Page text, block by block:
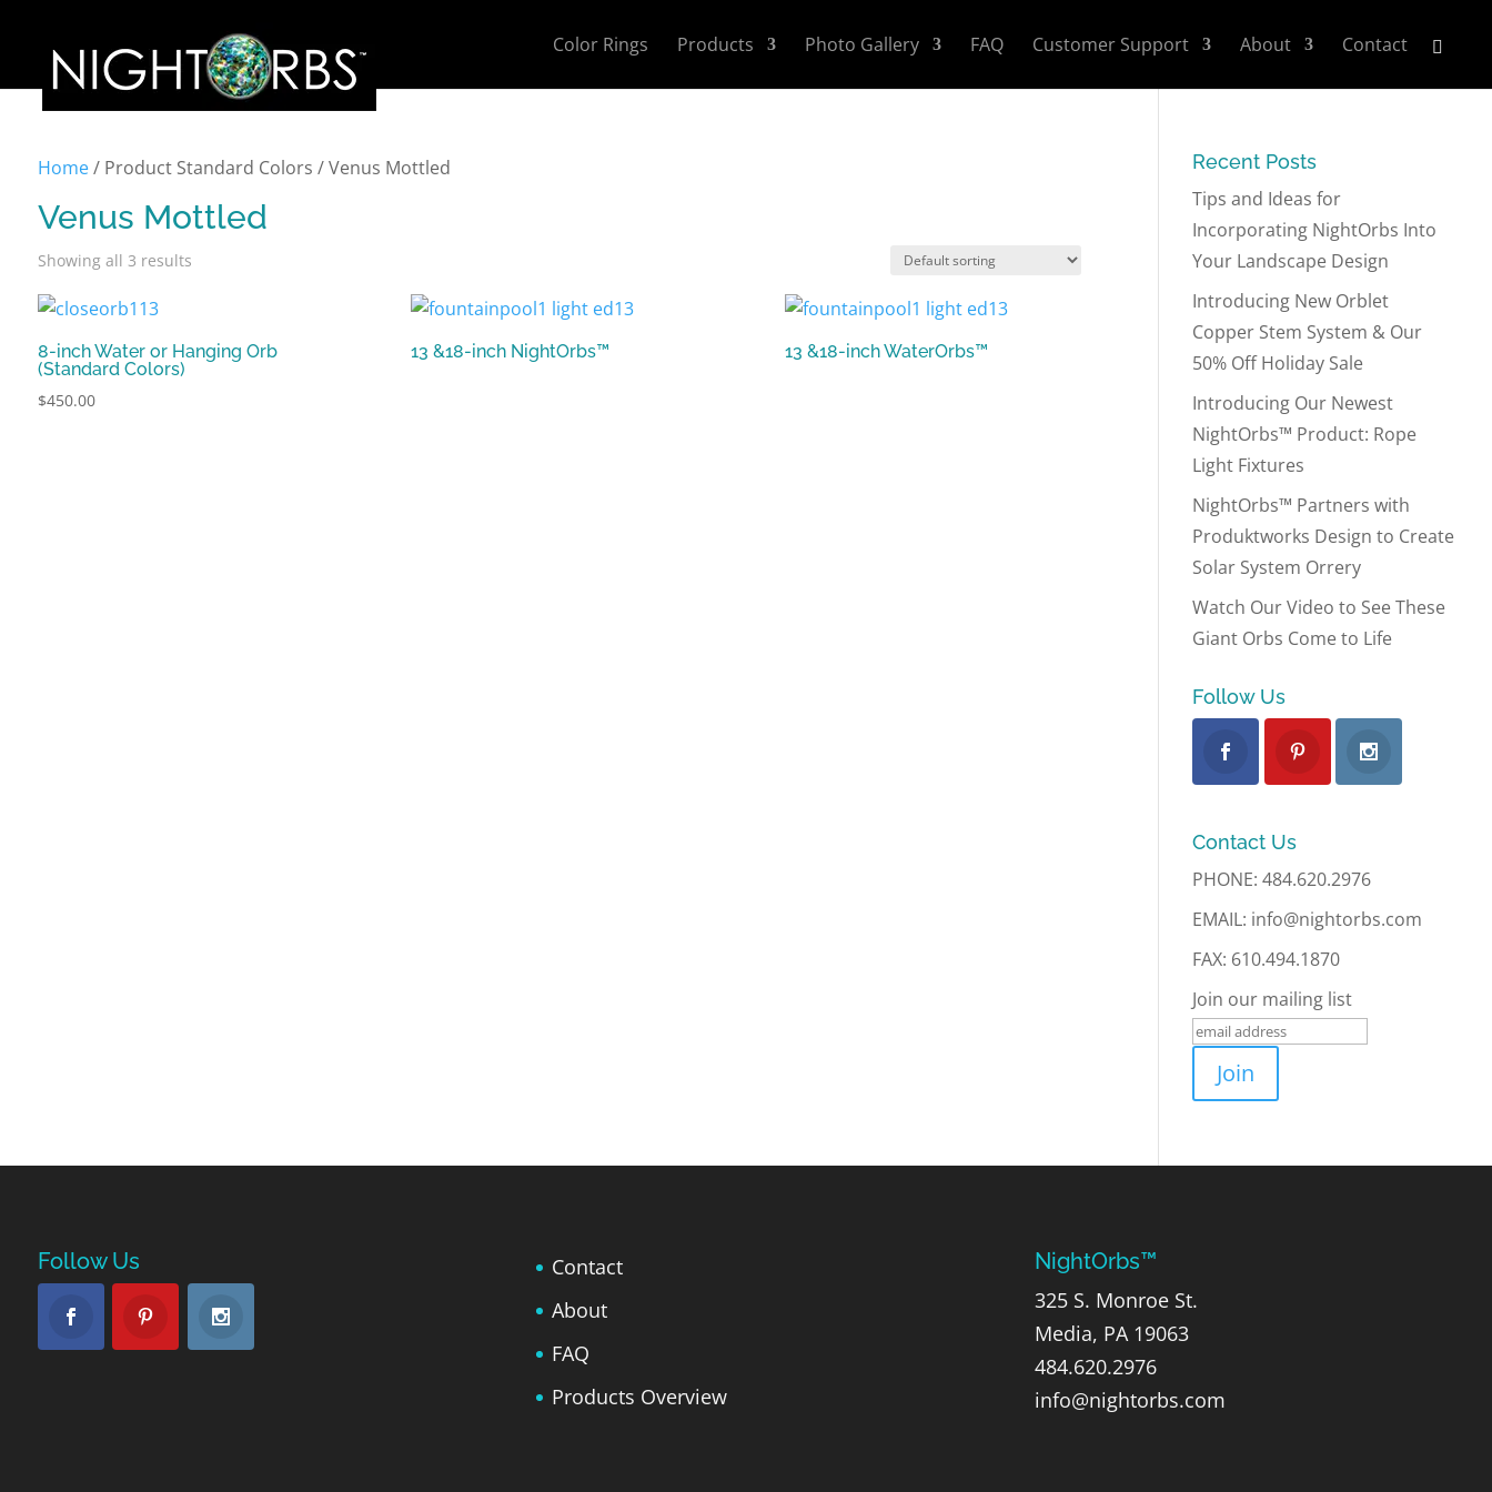
Color Rings Products Photo Gallery FAQ Customer Support About Contact
Home/ Product Standard Colors / Venus Mottled
Venus Mottled
Showing all 3 results
8-inch Water or Hanging Orb
(Standard Colors)
$450.00
13 &18-inch NightOrbs™ 13 &18-inch WaterOrbs™
Recent Posts
Tips and Ideas for
Incorporating NightOrbs Into
Your Landscape Design
Introducing New Orblet
Copper Stem System & Our
50% Off Holiday Sale
Introducing Our Newest
NightOrbs™ Product: Rope
Light Fixtures
NightOrbs™ Partners with
Produktworks Design to Create
Solar System Orrery
Watch Our Video to See These
Giant Orbs Come to Life
Follow Us
Contact Us
PHONE: 484.620.2976
EMAIL: info@nightorbs.com
FAX: 610.494.1870
Join our mailing list
Follow Us
Contact
About
FAQ
Products Overview
NightOrbs™
325 S. Monroe St.
Media, PA 19063
484.620.2976
info@nightorbs.com